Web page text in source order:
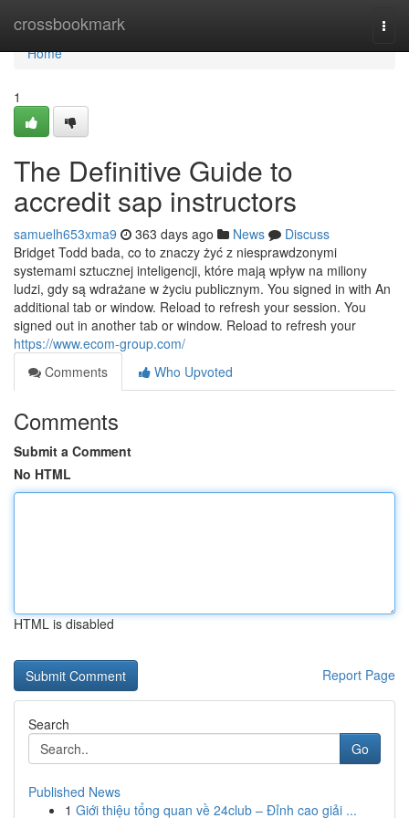
crossbookmark
Home
Home
1
The Definitive Guide to
accredit sap instructors
samuelh653xma9 363 days ago News
Discuss
Bridget Todd bada, co to znaczy żyć z niesprawdzonymi
systemami sztucznej inteligencji, które mają wpływ na miliony
ludzi, gdy są wdrażane w życiu publicznym. You signed in with An
additional tab or window. Reload to refresh your session. You
signed out in another tab or window. Reload to refresh your
https://www.ecom-group.com/
Comments
Who Upvoted
Comments
Submit a Comment
No HTML
HTML is disabled
Report Page
Search
Go
Published News
1 Giới thiệu tổng quan về 24club – Đỉnh cao giải ...